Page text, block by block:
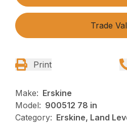
Trade
Print
Make: Erskine
Model: 900512 78 in
Category: Erskine, Land